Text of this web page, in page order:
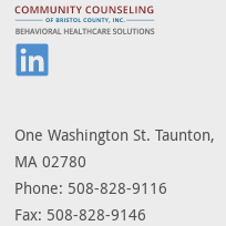
One Washington St. Taunton,
MA 02780
Phone: 508-828-9116
Fax: 508-828-9146